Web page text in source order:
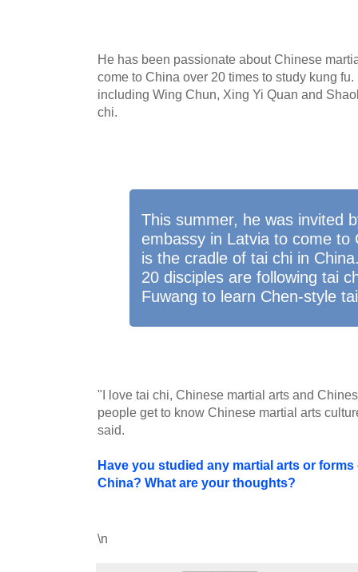
He has been passionate about Chinese
come to China over 20 times to study kung
including Wing Chun, Xing Yi Quan and
chi.
This summer, he was invited
embassy in Latvia to come to
is the cradle of tai chi in
20 disciples are following tai
Fuwang to learn Chen-style
"I love tai chi, Chinese martial arts and
people get to know Chinese martial arts
said.
Have you studied any martial arts or
China? What are your thoughts?
\n